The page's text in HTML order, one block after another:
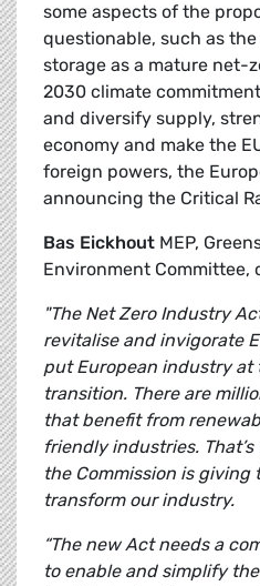
some aspects of the
questionable, such as the
storage as a mature net-
2030 climate
and diversify supply,
economy and make the
foreign powers, the
announcing the Critical
Bas Eickhout MEP,
Environment Committee,
"The Net Zero Industry
revitalise and invigorate
put European industry at
transition. There are
that benefit from
friendly industries.
the Commission is giving
transform our industry.
“The new Act needs a
to enable and simplify